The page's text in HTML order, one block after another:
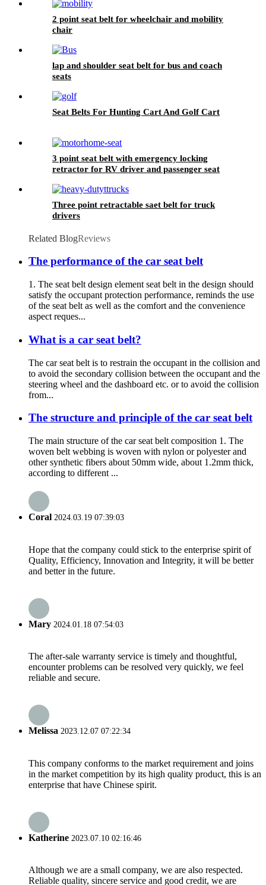
2 point seat belt for wheelchair and mobility
chair
lap and shoulder seat belt for bus and coach
seats
Seat Belts For Hunting Cart And Golf Cart
3 point seat belt with emergency locking
retractor for RV driver and passenger seat
Three point retractable saet belt for truck
drivers
Related BlogReviews
The performance of the car seat belt
1. The seat belt design element seat belt in the design should
satisfy the occupant protection performance, reminds the use
of the seat belt as well as the comfort and the convenience
aspect reques...
What is a car seat belt?
The car seat belt is to restrain the occupant in the collision and
to avoid the secondary collision between the occupant and the
steering wheel and the dashboard etc. or to avoid the collision
from...
The structure and principle of the car seat belt
The main structure of the car seat belt composition 1. The
woven belt webbing is woven with nylon or polyester and
other synthetic fibers about 50mm wide, about 1.2mm thick,
according to different ...
Coral 2024.03.19 07:39:03
Hope that the company could stick to the enterprise spirit of
Quality, Efficiency, Innovation and Integrity, it will be better
and better in the future.
Mary 2024.01.18 07:54:03
The after-sale warranty service is timely and thoughtful,
encounter problems can be resolved very quickly, we feel
reliable and secure.
Melissa 2023.12.07 07:22:34
This company conforms to the market requirement and joins
in the market competition by its high quality product, this is an
enterprise that have Chinese spirit.
Katherine 2023.07.10 02:16:46
Although we are a small company, we are also respected.
Reliable quality, sincere service and good credit, we are